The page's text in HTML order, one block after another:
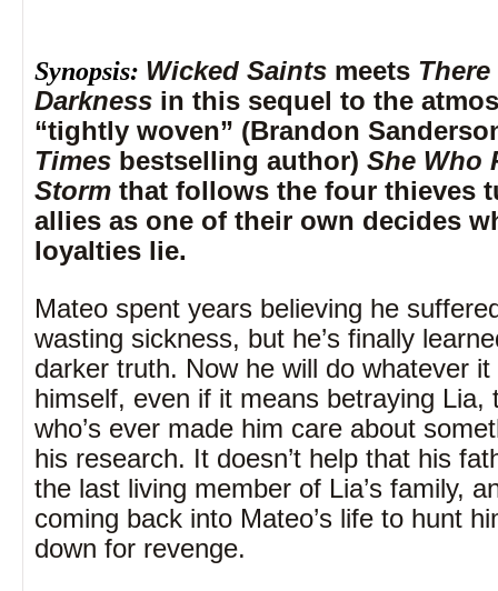
Synopsis: Wicked Saints meets
Darkness in this sequel to the
“tightly woven” (Brandon
Times bestselling author) She Who
Storm that follows the four thieves
allies as one of their own decides
loyalties lie.
Mateo spent years believing he
wasting sickness, but he’s finally
darker truth. Now he will do whatever
himself, even if it means betraying Lia,
who’s ever made him care about
his research. It doesn’t help that his
the last living member of Lia’s family,
coming back into Mateo’s life to hunt
down for revenge.